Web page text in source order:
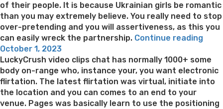
of their people. It is because Ukrainian girls be romantic
than you may extremely believe. You really need to stop
over-pretending and you will assertiveness, as this you
can easily wreck the partnership. Continue reading
a
good
girl
Posted
on
October 1, 2023
LuckyCrush video clips chat has normally 1000+ some
body on-range who, instance your, you want electronic
flirtation. The latest flirtation was virtual, initiate into
the location and you can comes to an end to your
venue. Pages was basically learn to use the positioning